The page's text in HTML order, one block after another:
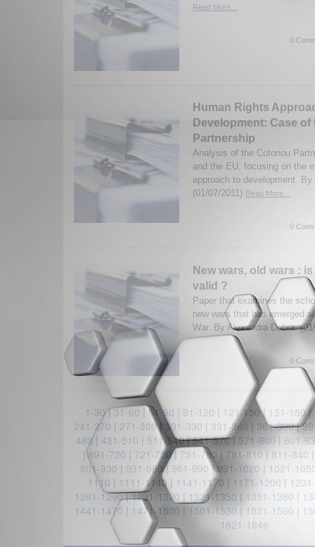
Read More...
0
Human Rights
Development: Case of
Partnership
Analysis of the Cotonou
and the EU, focusing on the
approach to development.
(01/07/2011) Read More...
0
New wars, old wars :
valid ?
Paper that examines the
new wars that has emerged
War. By Alexandra Dobra.
0
1-30 |31-60 |61-90 | 91-120 | 121-150| 151-180|
241-270 | 271-300|301-330 | 331-360 | 361-390|
480| 481-510 | 511-540|541-570| 571-600 | 601-
|691-720 | 721-750| 751-780 | 781-810 | 811-840
901-930 | 931-960| 961-990|991-1020 | 1021-
1110 | 1111-1140 | 1141-1170 | 1171-1200 |
1261-1290|1291-1320 | 1321-1350 | 1351-1380 |
1441-1470 | 1471-1500 | 1501-1530 | 1531-1560 |
1621-1646